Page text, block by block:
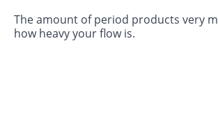
The amount of period products very
how heavy your flow is.